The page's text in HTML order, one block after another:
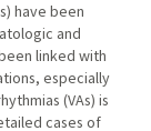
have been
and
linked with
especially
(VAs) is
cases of